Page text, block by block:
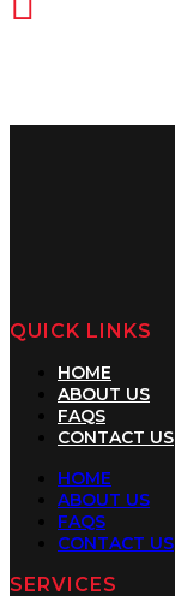
QUICK LINKS
HOME
ABOUT US
FAQS
CONTACT US
HOME
ABOUT US
FAQS
CONTACT US
SERVICES